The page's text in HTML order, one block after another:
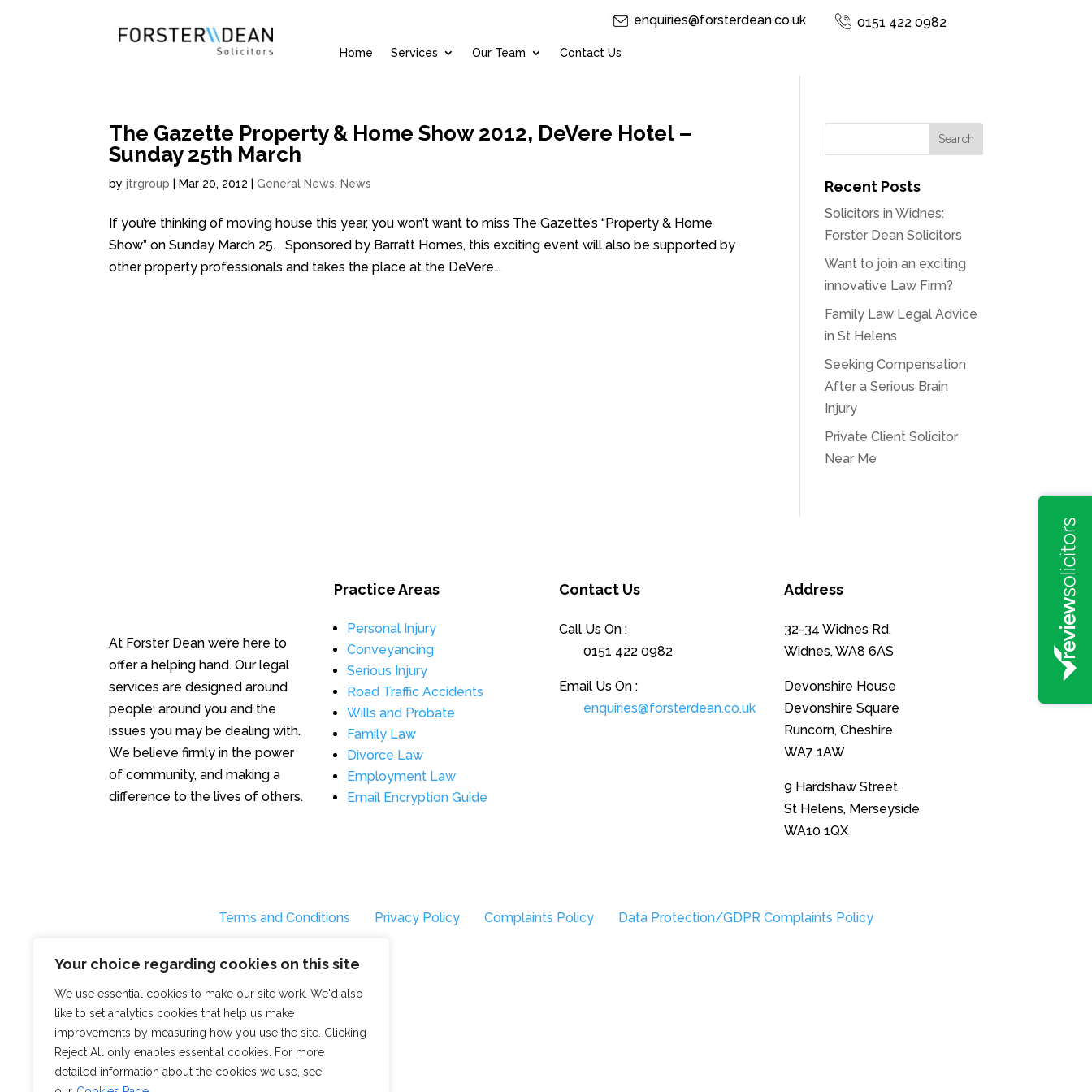
Your choice regarding cookies on this site
We use essential cookies to make our site work. We'd also
like to set analytics cookies that help us make
improvements by measuring how you use the site. Clicking
Reject All only enables essential cookies. For more
detailed information about the cookies we use, see
enquiries@forsterdean.co.uk 0151 422 0982
Home Services Our Team Contact Us
The Gazette Property & Home Show 2012, DeVere Hotel –
Sunday 25th March
byjtrgroup Mar 20, 2012 |General News, News
If you’re thinking of moving house this year, you won’t want to miss The Gazette’s “Property & Home
Show” on Sunday March 25. Sponsored by Barratt Homes, this exciting event will also be supported by
other property professionals and takes the place at the DeVere...
Recent Posts
Solicitors in Widnes:
Forster Dean Solicitors
Want to join an exciting
innovative Law Firm?
Family Law Legal Advice
in St Helens
Seeking Compensation
After a Serious Brain
Injury
Private Client Solicitor
Near Me
At Forster Dean we’re here to
offer a helping hand. Our legal
services are designed around
people; around you and the
issues you may be dealing with.
We believe firmly in the power
of community, and making a
difference to the lives of others.
Practice Areas
Personal Injury
Conveyancing
Serious Injury
Road Traffic Accidents
Wills and Probate
Family Law
Divorce Law
Employment Law
Email Encryption Guide
Contact Us
Call Us On :
0151 422 0982
Email Us On :
enquiries@forsterdean.co.uk
Address
32-34 Widnes Rd,
Widnes, WA8 6AS
Devonshire House
Devonshire Square
Runcorn, Cheshire
WA7 1AW
9 Hardshaw Street,
St Helens, Merseyside
WA10 1QX
Terms and Conditions Privacy Policy Complaints Policy Data Protection/GDPR Complaints Policy